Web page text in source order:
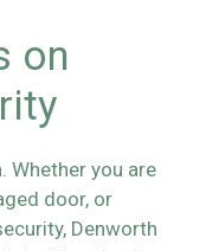
on
Whether you are
door, or
Denworth